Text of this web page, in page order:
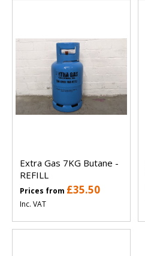
Extra Gas 7KG Butane -
REFILL
Prices from £35.50
Inc. VAT